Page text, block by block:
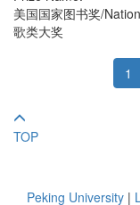
美国国家图书奖/
歌类大奖
1
TOP
Peking University |